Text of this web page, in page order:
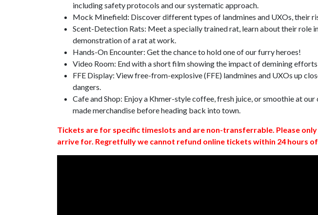
including safety protocols and our systematic approach.
Mock Minefield: Discover different types of landmines and UXOs, their
Scent-Detection Rats: Meet a specially trained rat, learn about their role
demonstration of a rat at work.
Hands-On Encounter: Get the chance to hold one of our furry heroes!
Video Room: End with a short film showing the impact of demining
FFE Display: View free-from-explosive (FFE) landmines and UXOs up
dangers.
Cafe and Shop: Enjoy a Khmer-style coffee, fresh juice, or smoothie at
made merchandise before heading back into town.
Tickets are for specific timeslots and are non-transferrable. Please
arrive for. Regretfully we cannot refund online tickets within 24 hours